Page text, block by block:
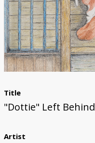
Donate
Title
"Dottie" Left Behind
Artist